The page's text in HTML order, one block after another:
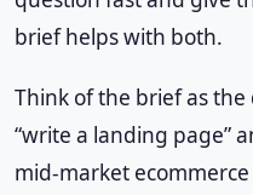
brief helps with both.
Think of the brief as
“write a landing page”
mid-market